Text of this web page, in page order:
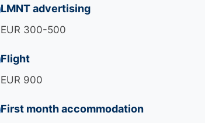
LMNT advertising
EUR 300-500
Flight
EUR 900
First month accommodation